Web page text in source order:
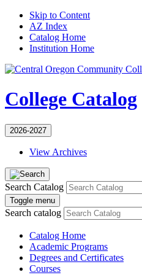
Skip to Content
AZ Index
Catalog Home
Institution Home
College Catalog
2026-2027
View Archives
Search Catalog
Toggle menu
Search catalog
Catalog Home
Academic Programs
Degrees and Certificates
Courses